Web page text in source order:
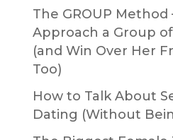
The GROUP
Approach a Group
(and Win Over Her
Too)
How to Talk About
Dating (Without